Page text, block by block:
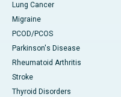
Lung Cancer
Migraine
PCOD/PCOS
Parkinson's Disease
Rheumatoid Arthritis
Stroke
Thyroid Disorders